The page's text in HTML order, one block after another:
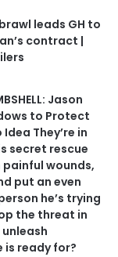
leads GH to
contract |
Jason
to Protect
They’re in
secret rescue
wounds,
put an even
he’s trying
the threat in
is ready for?